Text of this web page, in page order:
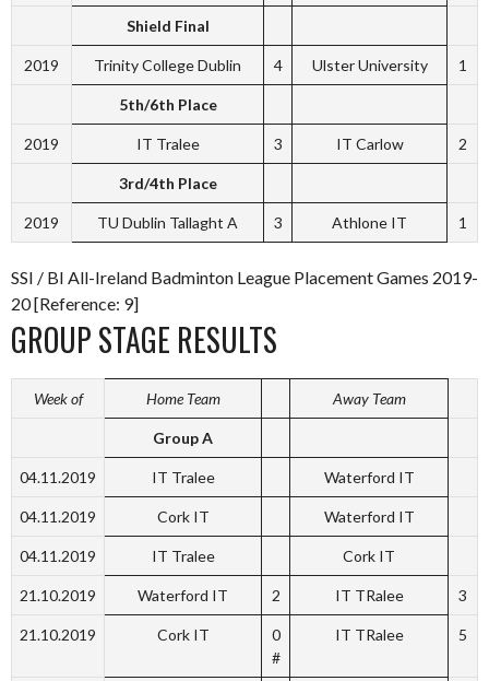
Shield Final
2019 Trinity College Dublin 4 Ulster University 1
5th/6th Place
2019 IT Tralee 3 IT Carlow 2
3rd/4th Place
2019 TU Dublin Tallaght A 3 Athlone IT 1
SSI / BI All-Ireland Badminton League Placement Games 2019-
20 [Reference: 9]
GROUP STAGE RESULTS
Week of Home Team Away Team
Group A
04.11.2019 IT Tralee Waterford IT
04.11.2019 Cork IT Waterford IT
04.11.2019 IT Tralee Cork IT
21.10.2019 Waterford IT 2 IT TRalee 3
21.10.2019 Cork IT
0
#
IT TRalee 5